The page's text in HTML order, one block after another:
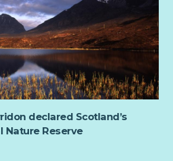
declared Scotland’s
Nature Reserve